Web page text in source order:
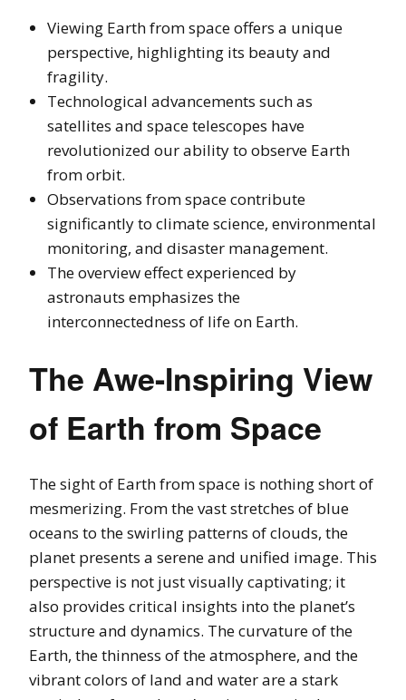
Viewing Earth from space offers a unique
perspective, highlighting its beauty and
fragility.
Technological advancements such as
satellites and space telescopes have
revolutionized our ability to observe Earth
from orbit.
Observations from space contribute
significantly to climate science, environmental
monitoring, and disaster management.
The overview effect experienced by
astronauts emphasizes the
interconnectedness of life on Earth.
The Awe-Inspiring View
of Earth from Space
The sight of Earth from space is nothing short of
mesmerizing. From the vast stretches of blue
oceans to the swirling patterns of clouds, the
planet presents a serene and unified image. This
perspective is not just visually captivating; it
also provides critical insights into the planet’s
structure and dynamics. The curvature of the
Earth, the thinness of the atmosphere, and the
vibrant colors of land and water are a stark